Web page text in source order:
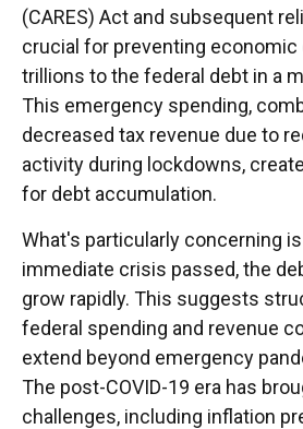
(CARES) Act and subsequent
crucial for preventing economic
trillions to the federal debt in a
This emergency spending,
decreased tax revenue due to
activity during lockdowns,
for debt accumulation.
What's particularly concerning
immediate crisis passed, the
grow rapidly. This suggests
federal spending and revenue
extend beyond emergency
The post-COVID-19 era has
challenges, including inflation